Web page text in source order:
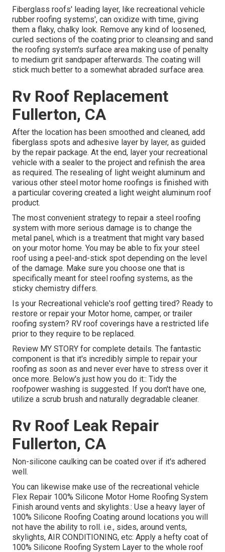
Fiberglass roofs' leading layer, like recreational vehicle
rubber roofing systems', can oxidize with time, giving
them a flaky, chalky look. Remove any kind of loosened,
curled sections of the coating prior to cleansing and sand
the roofing system's surface area making use of penalty
to medium grit sandpaper afterwards. The coating will
stick much better to a somewhat abraded surface area.
Rv Roof Replacement
Fullerton, CA
After the location has been smoothed and cleaned, add
fiberglass spots and adhesive layer by layer, as guided
by the repair package. At the end, layer your recreational
vehicle with a sealer to the project and refinish the area
as required. The resealing of light weight aluminum and
various other steel motor home roofings is finished with
a particular covering created a light weight aluminum roof
product.
The most convenient strategy to repair a steel roofing
system with more serious damage is to change the
metal panel, which is a treatment that might vary based
on your motor home. You may be able to fix your steel
roof using a peel-and-stick spot depending on the level
of the damage. Make sure you choose one that is
specifically meant for steel roofing systems, as the
sticky chemistry differs.
Is your Recreational vehicle's roof getting tired? Ready to
restore or repair your Motor home, camper, or trailer
roofing system? RV roof coverings have a restricted life
prior to they require to be replaced.
Review MY STORY for complete details. The fantastic
component is that it's incredibly simple to repair your
roofing as soon as and never ever have to stress over it
once more. Below's just how you do it:: Tidy the
roofpower washing is suggested. If you don't have one,
utilize a scrub brush and naturally degradable cleaner.
Rv Roof Leak Repair
Fullerton, CA
Non-silicone caulking can be coated over if it's adhered
well.
You can likewise make use of the recreational vehicle
Flex Repair 100% Silicone Motor Home Roofing System
Finish around vents and skylights.: Use a heavy layer of
100% Silicone Roofing Coating around locations you will
not have the ability to roll. i.e., sides, around vents,
skylights, AIR CONDITIONING, etc: Apply a hefty coat of
100% Silicone Roofing System Layer to the whole roof